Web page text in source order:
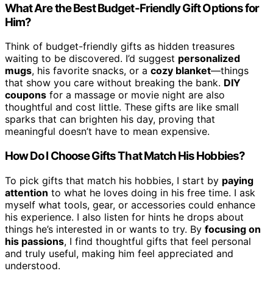
What Are the Best Budget-Friendly Gift Options for
Him?
Think of budget-friendly gifts as hidden treasures
waiting to be discovered. I’d suggest personalized
mugs, his favorite snacks, or a cozy blanket—things
that show you care without breaking the bank. DIY
coupons for a massage or movie night are also
thoughtful and cost little. These gifts are like small
sparks that can brighten his day, proving that
meaningful doesn’t have to mean expensive.
How Do I Choose Gifts That Match His Hobbies?
To pick gifts that match his hobbies, I start by paying
attention to what he loves doing in his free time. I ask
myself what tools, gear, or accessories could enhance
his experience. I also listen for hints he drops about
things he’s interested in or wants to try. By focusing on
his passions, I find thoughtful gifts that feel personal
and truly useful, making him feel appreciated and
understood.